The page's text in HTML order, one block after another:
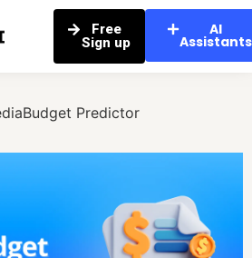
Free
Sign up
AI
Assistants
Predictor